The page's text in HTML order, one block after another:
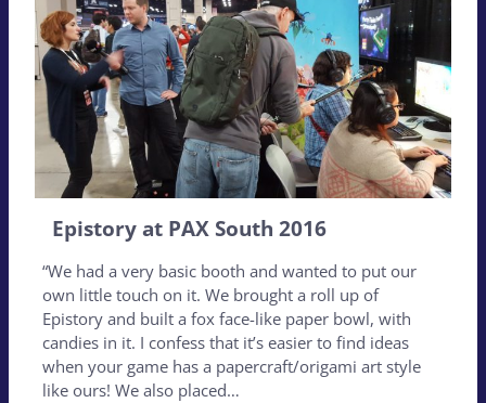
Epistory at PAX South 2016
“We had a very basic booth and wanted to put our
own little touch on it. We brought a roll up of
Epistory and built a fox face-like paper bowl, with
candies in it. I confess that it’s easier to find ideas
when your game has a papercraft/origami art style
like ours! We also placed…